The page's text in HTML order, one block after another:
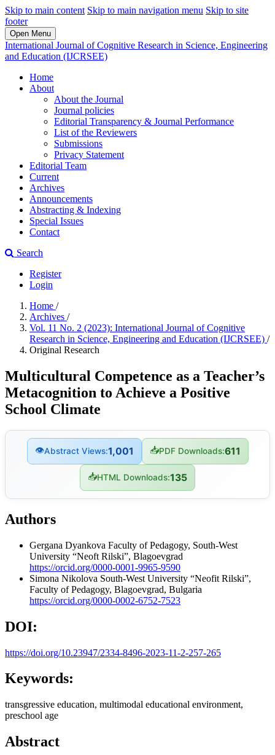
Skip to main content Skip to main navigation menu Skip to site
footer
Open Menu
International Journal of Cognitive Research in Science, Engineering
and Education (IJCRSEE)
Home
About
About the Journal
Journal policies
Editorial Transparency & Journal Performance
List of the Reviewers
Submissions
Privacy Statement
Editorial Team
Current
Archives
Announcements
Abstracting & Indexing
Special Issues
Contact
Search
Register
Login
Home /
Archives /
Vol. 11 No. 2 (2023): International Journal of Cognitive
Research in Science, Engineering and Education (IJCRSEE) /
Original Research
Multicultural Competence as a Teacher’s
Metacognition to Achieve a Positive
School Climate
👁Abstract Views:1,001 📥PDF Downloads:611
📥HTML Downloads:135
Authors
Gergana Dyankova Faculty of Pedagogy, South-West
University “Neoft Rilski”, Blagoevgrad
https://orcid.org/0000-0001-9965-9590
Simona Nikolova South-West University “Neofit Rilski”,
Faculty of Pedagogy, Blagoevgrad, Bulgaria
https://orcid.org/0000-0002-6752-7523
DOI:
https://doi.org/10.23947/2334-8496-2023-11-2-257-265
Keywords:
transgressive education, multimodal educational environment,
preschool age
Abstract